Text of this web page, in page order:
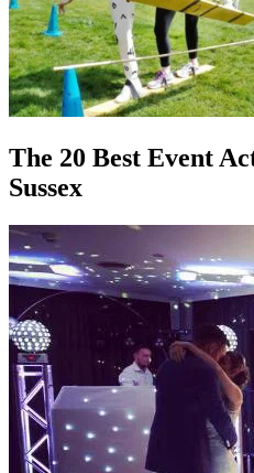
The 20 Best Event
Sussex